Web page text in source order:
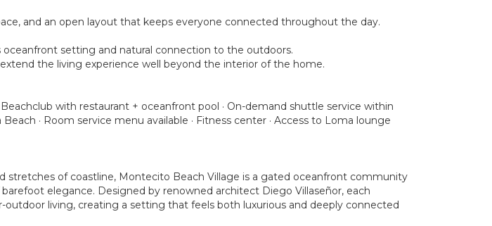
and an open layout that keeps everyone connected throughout the day.
oceanfront setting and natural connection to the outdoors.
the living experience well beyond the interior of the home.
with restaurant + oceanfront pool · On-demand shuttle service within
· Room service menu available · Fitness center · Access to Loma lounge
stretches of coastline, Montecito Beach Village is a gated oceanfront community
elegance. Designed by renowned architect Diego Villaseñor, each
living, creating a setting that feels both luxurious and deeply connected